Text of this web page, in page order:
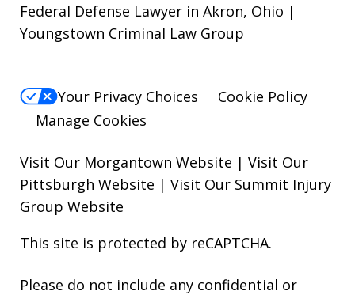
Federal Defense Lawyer in Akron, Ohio |
Youngstown Criminal Law Group
Your Privacy Choices
Cookie Policy
Manage Cookies
Visit Our Morgantown Website | Visit Our
Pittsburgh Website | Visit Our Summit Injury
Group Website
This site is protected by reCAPTCHA.
Please do not include any confidential or